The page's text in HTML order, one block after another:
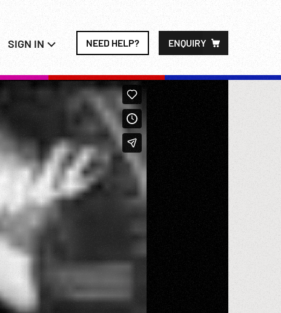
SIGN IN NEED HELP? ENQUIRY